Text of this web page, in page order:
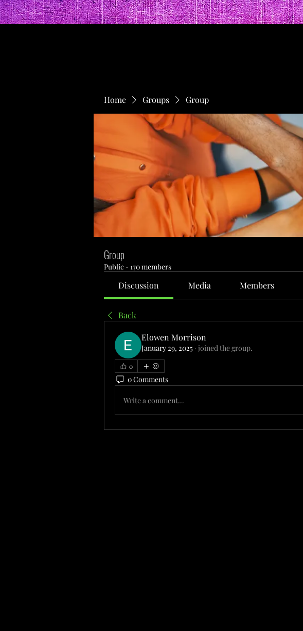
Home Groups Group
Group
Public · 170 members
Discussion Media Members
Back
Elowen Morrison
January 29, 2025 · joined the group.
0
0 Comments
Write a comment...